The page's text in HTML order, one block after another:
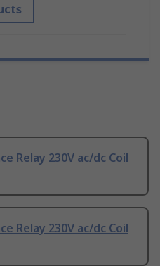
Relay 230V ac/dc Coil
Relay 230V ac/dc Coil